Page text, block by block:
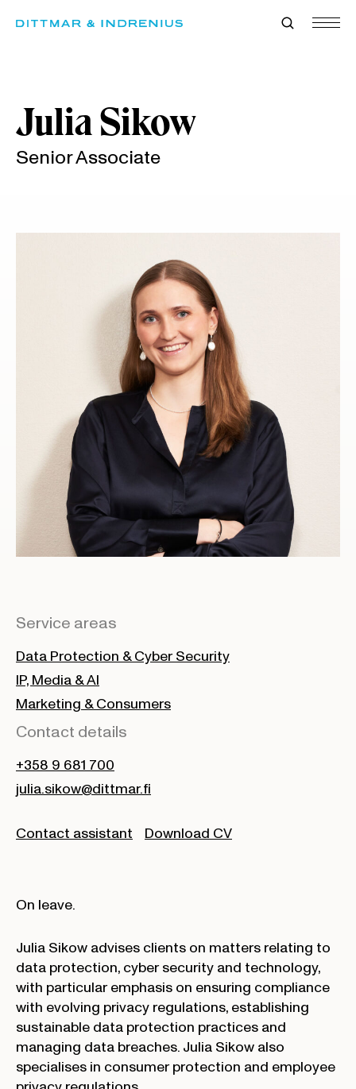
Julia Sikow
Senior Associate
Service areas
Data Protection & Cyber Security
IP, Media & AI
Marketing & Consumers
Contact details
+358 9 681 700
julia.sikow@dittmar.fi
Contact assistant Download CV
On leave.
Julia Sikow advises clients on matters relating to
data protection, cyber security and technology,
with particular emphasis on ensuring compliance
with evolving privacy regulations, establishing
sustainable data protection practices and
managing data breaches. Julia Sikow also
specialises in consumer protection and employee